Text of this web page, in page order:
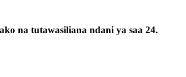
na tutawasiliana ndani ya saa 24.